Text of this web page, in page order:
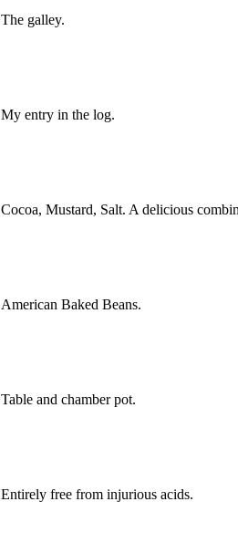
The galley.
My entry in the log.
Cocoa, Mustard, Salt. A delicious
American Baked Beans.
Table and chamber pot.
Entirely free from injurious acids.